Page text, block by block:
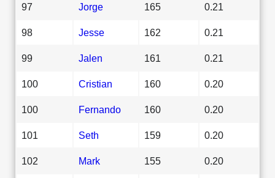
97 Jorge 165 0.21
98 Jesse 162 0.21
99 Jalen 161 0.21
100 Cristian 160 0.20
100 Fernando 160 0.20
101 Seth 159 0.20
102 Mark 155 0.20